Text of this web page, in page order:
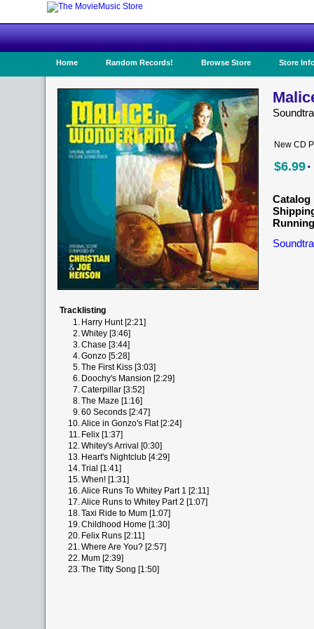
Home Random Records! Browse Store Store
New CD
$6.99·
Catalog
Tracklisting
1. Harry Hunt [2:21]
2.Whitey [3:46]
3.Chase [3:44]
4.Gonzo [5:28]
5.The First Kiss [3:03]
6. Doochy's Mansion [2:29]
7.Caterpillar [3:52]
8.The Maze [1:16]
9.60 Seconds [2:47]
10.Alice in Gonzo's Flat [2:24]
11. Felix [1:37]
12.Whitey's Arrival [0:30]
13. Heart's Nightclub [4:29]
14.Trial [1:41]
15.When! [1:31]
16.Alice Runs To Whitey Part 1 [2:11]
17.Alice Runs to Whitey Part 2 [1:07]
18.Taxi Ride to Mum [1:07]
19.Childhood Home [1:30]
20. Felix Runs [2:11]
21.Where Are You? [2:57]
22. Mum [2:39]
23.The Titty Song [1:50]